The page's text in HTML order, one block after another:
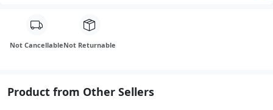
Not CancellableNot Returnable
Product from Other Sellers